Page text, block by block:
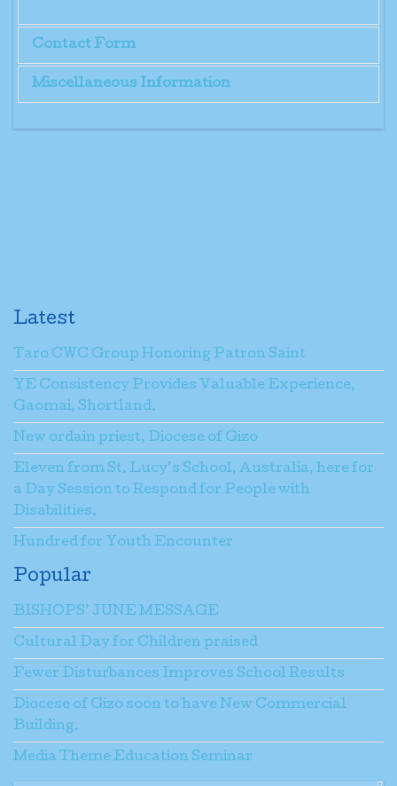
Contact Form
Send an Email
Subject*
Message*
Send a copy to yourself
Send Email
Miscellaneous Information
Latest
Taro CWC Group Honoring Patron Saint
YE Consistency Provides Valuable Experience,
Gaomai, Shortland.
New ordain priest, Diocese of Gizo
Eleven from St. Lucy’s School, Australia, here for
a Day Session to Respond for People with
Disabilities.
Hundred for Youth Encounter
Popular
BISHOPS’ JUNE MESSAGE
Cultural Day for Children praised
Fewer Disturbances Improves School Results
Diocese of Gizo soon to have New Commercial
Building.
Media Theme Education Seminar